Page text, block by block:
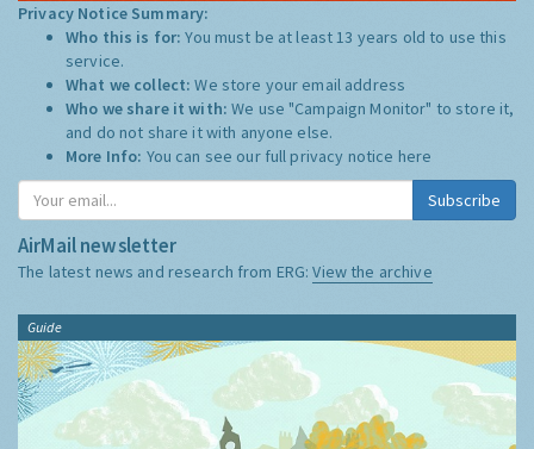
Privacy Notice Summary:
Who this is for:You must be at least 13 years old to use this
service.
What we collect:We store your email address
Who we share it with:We use "Campaign Monitor" to store it,
and do not share it with anyone else.
More Info: You can see our full privacy notice here
Subscribe
AirMail newsletter
The latest news and research from ERG:View the archive
Guide